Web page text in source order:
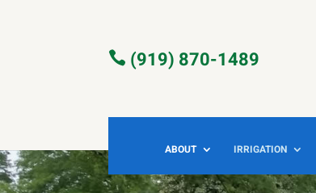
 (919) 870-1489
ABOUT IRRIGATION